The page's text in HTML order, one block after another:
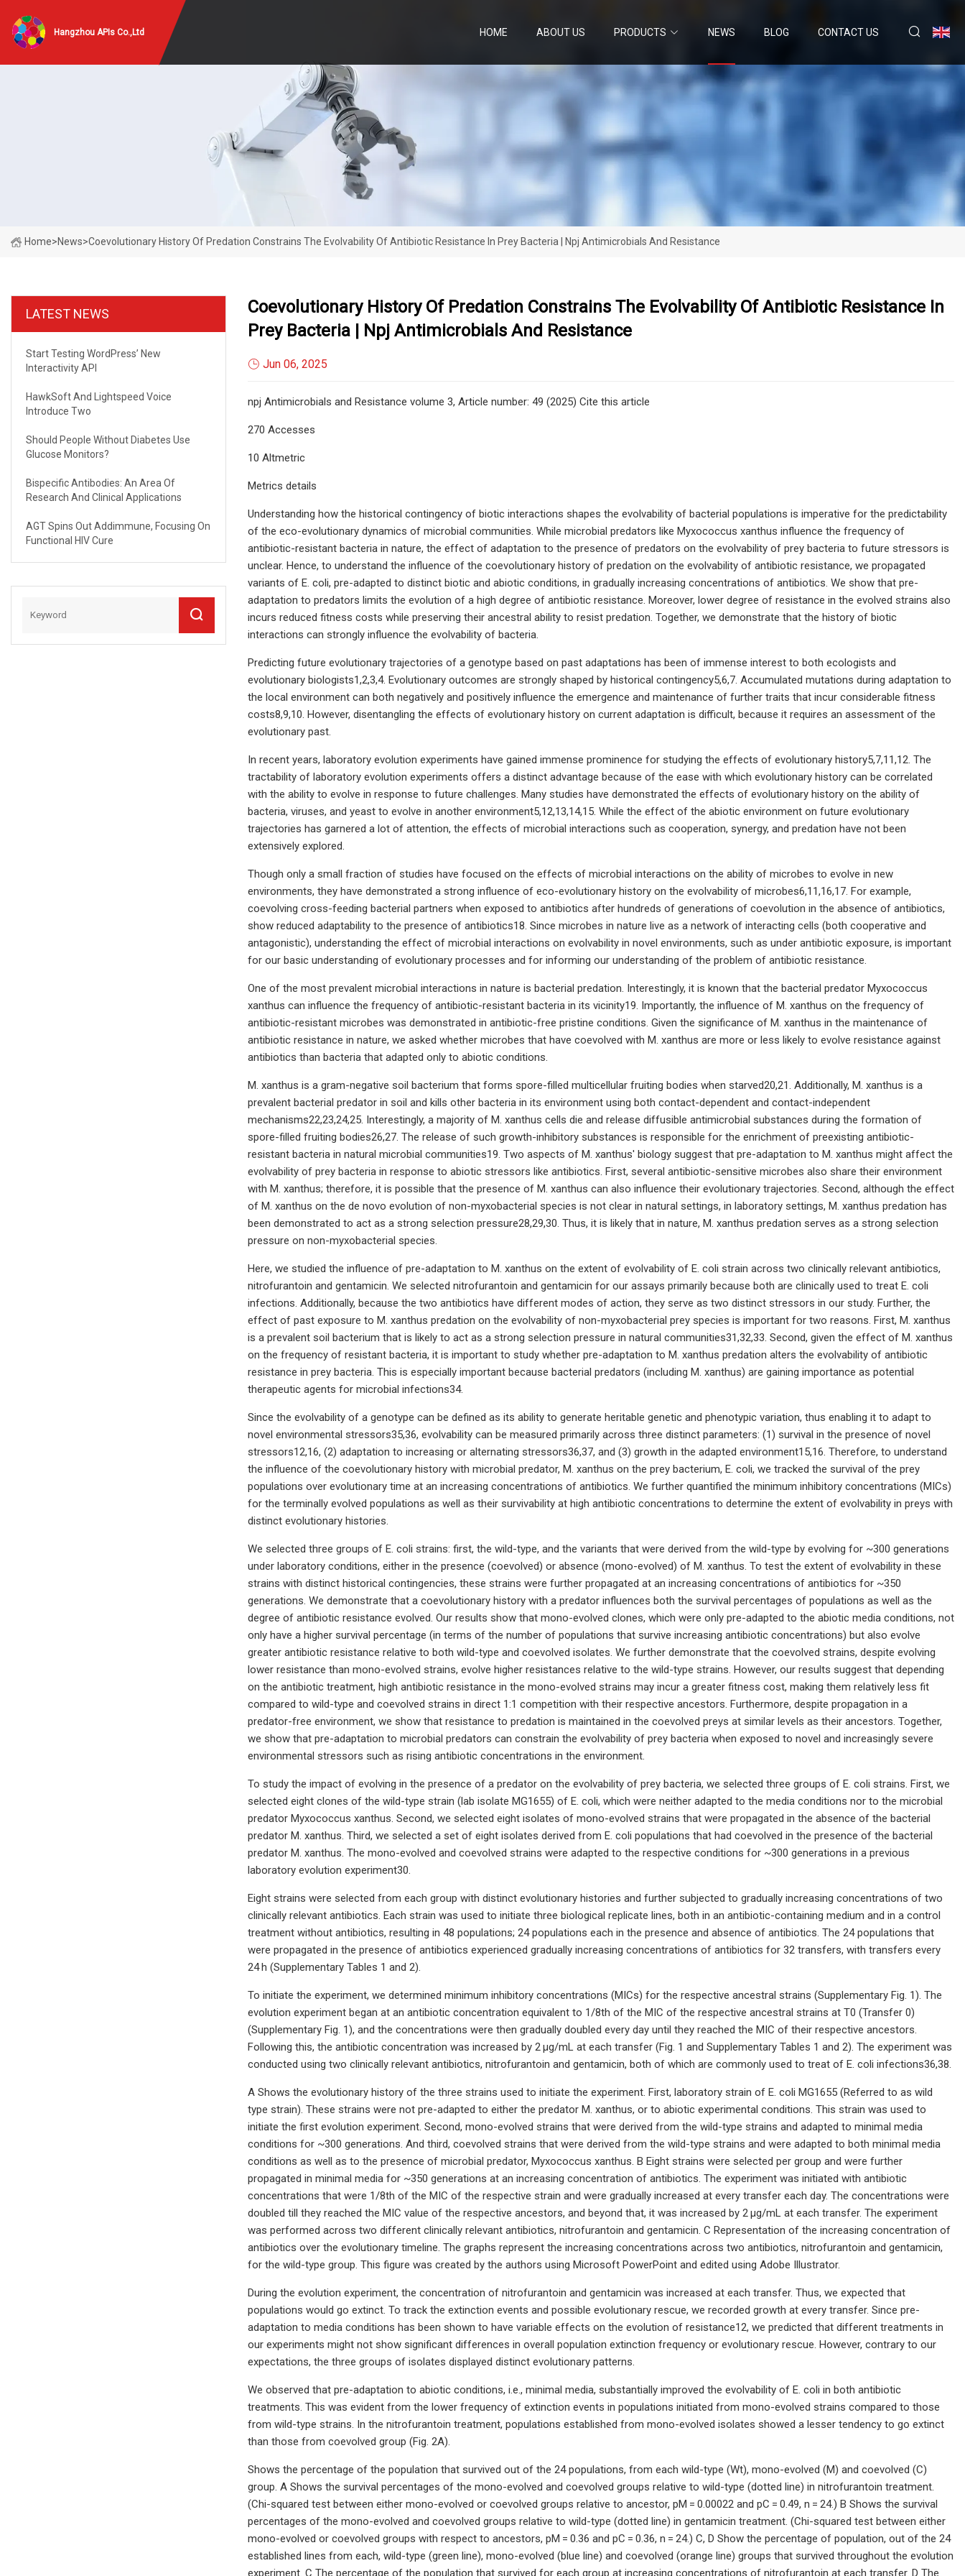
Hangzhou APIs Co.,Ltd HOME ABOUT US PRODUCTS NEWS BLOG CONTACT US
Home>News>Coevolutionary History Of Predation Constrains The Evolvability Of Antibiotic Resistance In Prey Bacteria | Npj Antimicrobials And Resistance
LATEST NEWS
Start Testing WordPress’ New
Interactivity API
HawkSoft And Lightspeed Voice
Introduce Two
Should People Without Diabetes Use
Glucose Monitors?
Bispecific Antibodies: An Area Of
Research And Clinical Applications
AGT Spins Out Addimmune, Focusing On
Functional HIV Cure
Coevolutionary History Of Predation Constrains The Evolvability Of Antibiotic Resistance In
Prey Bacteria | Npj Antimicrobials And Resistance
Jun 06, 2025
npj Antimicrobials and Resistance volume 3, Article number: 49 (2025) Cite this article
270 Accesses
10 Altmetric
Metrics details
Understanding how the historical contingency of biotic interactions shapes the evolvability of bacterial populations is imperative for the predictability
of the eco-evolutionary dynamics of microbial communities. While microbial predators like Myxococcus xanthus influence the frequency of
antibiotic-resistant bacteria in nature, the effect of adaptation to the presence of predators on the evolvability of prey bacteria to future stressors is
unclear. Hence, to understand the influence of the coevolutionary history of predation on the evolvability of antibiotic resistance, we propagated
variants of E. coli, pre-adapted to distinct biotic and abiotic conditions, in gradually increasing concentrations of antibiotics. We show that pre-
adaptation to predators limits the evolution of a high degree of antibiotic resistance. Moreover, lower degree of resistance in the evolved strains also
incurs reduced fitness costs while preserving their ancestral ability to resist predation. Together, we demonstrate that the history of biotic
interactions can strongly influence the evolvability of bacteria.
Predicting future evolutionary trajectories of a genotype based on past adaptations has been of immense interest to both ecologists and
evolutionary biologists1,2,3,4. Evolutionary outcomes are strongly shaped by historical contingency5,6,7. Accumulated mutations during adaptation to
the local environment can both negatively and positively influence the emergence and maintenance of further traits that incur considerable fitness
costs8,9,10. However, disentangling the effects of evolutionary history on current adaptation is difficult, because it requires an assessment of the
evolutionary past.
In recent years, laboratory evolution experiments have gained immense prominence for studying the effects of evolutionary history5,7,11,12. The
tractability of laboratory evolution experiments offers a distinct advantage because of the ease with which evolutionary history can be correlated
with the ability to evolve in response to future challenges. Many studies have demonstrated the effects of evolutionary history on the ability of
bacteria, viruses, and yeast to evolve in another environment5,12,13,14,15. While the effect of the abiotic environment on future evolutionary
trajectories has garnered a lot of attention, the effects of microbial interactions such as cooperation, synergy, and predation have not been
extensively explored.
Though only a small fraction of studies have focused on the effects of microbial interactions on the ability of microbes to evolve in new
environments, they have demonstrated a strong influence of eco-evolutionary history on the evolvability of microbes6,11,16,17. For example,
coevolving cross-feeding bacterial partners when exposed to antibiotics after hundreds of generations of coevolution in the absence of antibiotics,
show reduced adaptability to the presence of antibiotics18. Since microbes in nature live as a network of interacting cells (both cooperative and
antagonistic), understanding the effect of microbial interactions on evolvability in novel environments, such as under antibiotic exposure, is important
for our basic understanding of evolutionary processes and for informing our understanding of the problem of antibiotic resistance.
One of the most prevalent microbial interactions in nature is bacterial predation. Interestingly, it is known that the bacterial predator Myxococcus
xanthus can influence the frequency of antibiotic-resistant bacteria in its vicinity19. Importantly, the influence of M. xanthus on the frequency of
antibiotic-resistant microbes was demonstrated in antibiotic-free pristine conditions. Given the significance of M. xanthus in the maintenance of
antibiotic resistance in nature, we asked whether microbes that have coevolved with M. xanthus are more or less likely to evolve resistance against
antibiotics than bacteria that adapted only to abiotic conditions.
M. xanthus is a gram-negative soil bacterium that forms spore-filled multicellular fruiting bodies when starved20,21. Additionally, M. xanthus is a
prevalent bacterial predator in soil and kills other bacteria in its environment using both contact-dependent and contact-independent
mechanisms22,23,24,25. Interestingly, a majority of M. xanthus cells die and release diffusible antimicrobial substances during the formation of
spore-filled fruiting bodies26,27. The release of such growth-inhibitory substances is responsible for the enrichment of preexisting antibiotic-
resistant bacteria in natural microbial communities19. Two aspects of M. xanthus' biology suggest that pre-adaptation to M. xanthus might affect the
evolvability of prey bacteria in response to abiotic stressors like antibiotics. First, several antibiotic-sensitive microbes also share their environment
with M. xanthus; therefore, it is possible that the presence of M. xanthus can also influence their evolutionary trajectories. Second, although the effect
of M. xanthus on the de novo evolution of non-myxobacterial species is not clear in natural settings, in laboratory settings, M. xanthus predation has
been demonstrated to act as a strong selection pressure28,29,30. Thus, it is likely that in nature, M. xanthus predation serves as a strong selection
pressure on non-myxobacterial species.
Here, we studied the influence of pre-adaptation to M. xanthus on the extent of evolvability of E. coli strain across two clinically relevant antibiotics,
nitrofurantoin and gentamicin. We selected nitrofurantoin and gentamicin for our assays primarily because both are clinically used to treat E. coli
infections. Additionally, because the two antibiotics have different modes of action, they serve as two distinct stressors in our study. Further, the
effect of past exposure to M. xanthus predation on the evolvability of non-myxobacterial prey species is important for two reasons. First, M. xanthus
is a prevalent soil bacterium that is likely to act as a strong selection pressure in natural communities31,32,33. Second, given the effect of M. xanthus
on the frequency of resistant bacteria, it is important to study whether pre-adaptation to M. xanthus predation alters the evolvability of antibiotic
resistance in prey bacteria. This is especially important because bacterial predators (including M. xanthus) are gaining importance as potential
therapeutic agents for microbial infections34.
Since the evolvability of a genotype can be defined as its ability to generate heritable genetic and phenotypic variation, thus enabling it to adapt to
novel environmental stressors35,36, evolvability can be measured primarily across three distinct parameters: (1) survival in the presence of novel
stressors12,16, (2) adaptation to increasing or alternating stressors36,37, and (3) growth in the adapted environment15,16. Therefore, to understand
the influence of the coevolutionary history with microbial predator, M. xanthus on the prey bacterium, E. coli, we tracked the survival of the prey
populations over evolutionary time at an increasing concentrations of antibiotics. We further quantified the minimum inhibitory concentrations (MICs)
for the terminally evolved populations as well as their survivability at high antibiotic concentrations to determine the extent of evolvability in preys with
distinct evolutionary histories.
We selected three groups of E. coli strains: first, the wild-type, and the variants that were derived from the wild-type by evolving for ~300 generations
under laboratory conditions, either in the presence (coevolved) or absence (mono-evolved) of M. xanthus. To test the extent of evolvability in these
strains with distinct historical contingencies, these strains were further propagated at an increasing concentrations of antibiotics for ~350
generations. We demonstrate that a coevolutionary history with a predator influences both the survival percentages of populations as well as the
degree of antibiotic resistance evolved. Our results show that mono-evolved clones, which were only pre-adapted to the abiotic media conditions, not
only have a higher survival percentage (in terms of the number of populations that survive increasing antibiotic concentrations) but also evolve
greater antibiotic resistance relative to both wild-type and coevolved isolates. We further demonstrate that the coevolved strains, despite evolving
lower resistance than mono-evolved strains, evolve higher resistances relative to the wild-type strains. However, our results suggest that depending
on the antibiotic treatment, high antibiotic resistance in the mono-evolved strains may incur a greater fitness cost, making them relatively less fit
compared to wild-type and coevolved strains in direct 1:1 competition with their respective ancestors. Furthermore, despite propagation in a
predator-free environment, we show that resistance to predation is maintained in the coevolved preys at similar levels as their ancestors. Together,
we show that pre-adaptation to microbial predators can constrain the evolvability of prey bacteria when exposed to novel and increasingly severe
environmental stressors such as rising antibiotic concentrations in the environment.
To study the impact of evolving in the presence of a predator on the evolvability of prey bacteria, we selected three groups of E. coli strains. First, we
selected eight clones of the wild-type strain (lab isolate MG1655) of E. coli, which were neither adapted to the media conditions nor to the microbial
predator Myxococcus xanthus. Second, we selected eight isolates of mono-evolved strains that were propagated in the absence of the bacterial
predator M. xanthus. Third, we selected a set of eight isolates derived from E. coli populations that had coevolved in the presence of the bacterial
predator M. xanthus. The mono-evolved and coevolved strains were adapted to the respective conditions for ~300 generations in a previous
laboratory evolution experiment30.
Eight strains were selected from each group with distinct evolutionary histories and further subjected to gradually increasing concentrations of two
clinically relevant antibiotics. Each strain was used to initiate three biological replicate lines, both in an antibiotic-containing medium and in a control
treatment without antibiotics, resulting in 48 populations; 24 populations each in the presence and absence of antibiotics. The 24 populations that
were propagated in the presence of antibiotics experienced gradually increasing concentrations of antibiotics for 32 transfers, with transfers every
24 h (Supplementary Tables 1 and 2).
To initiate the experiment, we determined minimum inhibitory concentrations (MICs) for the respective ancestral strains (Supplementary Fig. 1). The
evolution experiment began at an antibiotic concentration equivalent to 1/8th of the MIC of the respective ancestral strains at T0 (Transfer 0)
(Supplementary Fig. 1), and the concentrations were then gradually doubled every day until they reached the MIC of their respective ancestors.
Following this, the antibiotic concentration was increased by 2 μg/mL at each transfer (Fig. 1 and Supplementary Tables 1 and 2). The experiment was
conducted using two clinically relevant antibiotics, nitrofurantoin and gentamicin, both of which are commonly used to treat of E. coli infections36,38.
A Shows the evolutionary history of the three strains used to initiate the experiment. First, laboratory strain of E. coli MG1655 (Referred to as wild
type strain). These strains were not pre-adapted to either the predator M. xanthus, or to abiotic experimental conditions. This strain was used to
initiate the first evolution experiment. Second, mono-evolved strains that were derived from the wild-type strains and adapted to minimal media
conditions for ~300 generations. And third, coevolved strains that were derived from the wild-type strains and were adapted to both minimal media
conditions as well as to the presence of microbial predator, Myxococcus xanthus. B Eight strains were selected per group and were further
propagated in minimal media for ~350 generations at an increasing concentration of antibiotics. The experiment was initiated with antibiotic
concentrations that were 1/8th of the MIC of the respective strain and were gradually increased at every transfer each day. The concentrations were
doubled till they reached the MIC value of the respective ancestors, and beyond that, it was increased by 2 μg/mL at each transfer. The experiment
was performed across two different clinically relevant antibiotics, nitrofurantoin and gentamicin. C Representation of the increasing concentration of
antibiotics over the evolutionary timeline. The graphs represent the increasing concentrations across two antibiotics, nitrofurantoin and gentamicin,
for the wild-type group. This figure was created by the authors using Microsoft PowerPoint and edited using Adobe Illustrator.
During the evolution experiment, the concentration of nitrofurantoin and gentamicin was increased at each transfer. Thus, we expected that
populations would go extinct. To track the extinction events and possible evolutionary rescue, we recorded growth at every transfer. Since pre-
adaptation to media conditions has been shown to have variable effects on the evolution of resistance12, we predicted that different treatments in
our experiments might not show significant differences in overall population extinction frequency or evolutionary rescue. However, contrary to our
expectations, the three groups of isolates displayed distinct evolutionary patterns.
We observed that pre-adaptation to abiotic conditions, i.e., minimal media, substantially improved the evolvability of E. coli in both antibiotic
treatments. This was evident from the lower frequency of extinction events in populations initiated from mono-evolved strains compared to those
from wild-type strains. In the nitrofurantoin treatment, populations established from mono-evolved isolates showed a lesser tendency to go extinct
than those from coevolved group (Fig. 2A).
Shows the percentage of the population that survived out of the 24 populations, from each wild-type (Wt), mono-evolved (M) and coevolved (C)
group. A Shows the survival percentages of the mono-evolved and coevolved groups relative to wild-type (dotted line) in nitrofurantoin treatment.
(Chi-squared test between either mono-evolved or coevolved groups relative to ancestor, pM = 0.00022 and pC = 0.49, n = 24.) B Shows the survival
percentages of the mono-evolved and coevolved groups relative to wild-type (dotted line) in gentamicin treatment. (Chi-squared test between either
mono-evolved or coevolved groups with respect to ancestors, pM = 0.36 and pC = 0.36, n = 24.) C, D Show the percentage of population, out of the 24
established lines from each, wild-type (green line), mono-evolved (blue line) and coevolved (orange line) groups that survived throughout the evolution
experiment. C The percentage of the population that survived for each group at increasing concentrations of nitrofurantoin at each transfer. D The